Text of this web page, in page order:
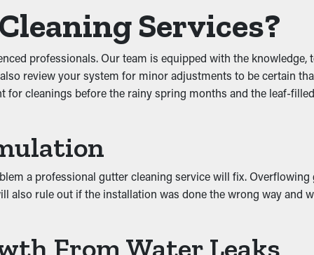
Services?
professionals. Our team is equipped with the knowledge,
review your system for minor adjustments to be certain
cleanings before the rainy spring months and the leaf-
a professional gutter cleaning service will fix. Overflowing
also rule out if the installation was done the wrong way and
From Water Leaks